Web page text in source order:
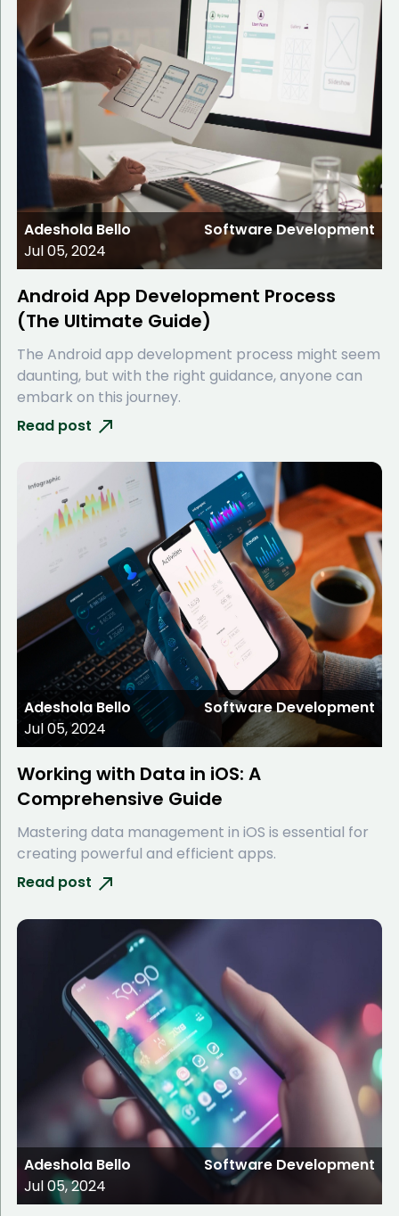
Adeshola Bello
Jul 05, 2024
Software Development
Android App Development Process
(The Ultimate Guide)
The Android app development process might seem
daunting, but with the right guidance, anyone can
embark on this journey.
Read post
Adeshola Bello
Jul 05, 2024
Software Development
Working with Data in iOS: A
Comprehensive Guide
Mastering data management in iOS is essential for
creating powerful and efficient apps.
Read post
Adeshola Bello
Jul 05, 2024
Software Development